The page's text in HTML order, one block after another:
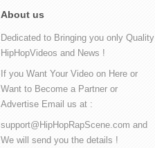
About us
Dedicated to Bringing you only Quality
HipHopVideos and News !
If you Want Your Video on Here or
Want to Become a Partner or
Advertise Email us at :
support@HipHopRapScene.com and
We will send you the details !